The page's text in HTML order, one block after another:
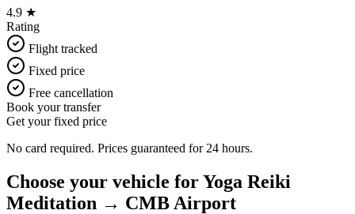
4.9 ★
Rating
Flight tracked
Fixed price
Free cancellation
Book your transfer
Get your fixed price
No card required. Prices guaranteed for 24 hours.
Choose your vehicle forYoga Reiki
Meditation → CMB Airport